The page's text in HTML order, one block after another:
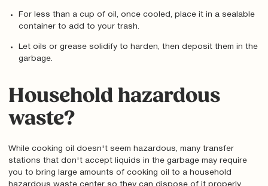
For less than a cup of oil, once cooled, place it in a sealable
container to add to your trash.
Let oils or grease solidify to harden, then deposit them in the
garbage.
Household hazardous
waste?
While cooking oil doesn't seem hazardous, many transfer
stations that don't accept liquids in the garbage may require
you to bring large amounts of cooking oil to a household